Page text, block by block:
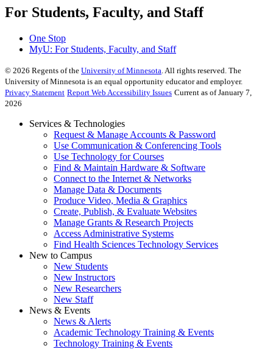
For Students, Faculty, and Staff
One Stop
MyU: For Students, Faculty, and Staff
© 2026 Regents of the University of Minnesota . All rights reserved. The
University of Minnesota is an equal opportunity educator and employer.
Privacy Statement Report Web Accessibility Issues Current as of January 7,
2026
Services & Technologies
Request & Manage Accounts & Password
Use Communication & Conferencing Tools
Use Technology for Courses
Find & Maintain Hardware & Software
Connect to the Internet & Networks
Manage Data & Documents
Produce Video, Media & Graphics
Create, Publish, & Evaluate Websites
Manage Grants & Research Projects
Access Administrative Systems
Find Health Sciences Technology Services
New to Campus
New Students
New Instructors
New Researchers
New Staff
News & Events
News & Alerts
Academic Technology Training & Events
Technology Training & Events